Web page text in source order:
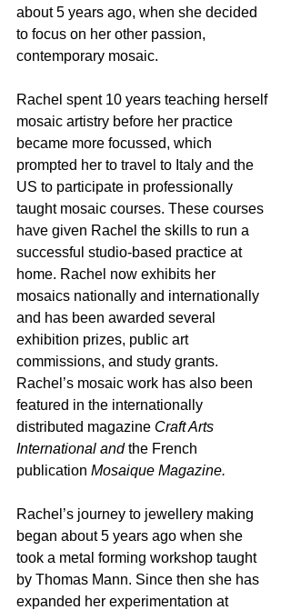
about 5 years ago, when she decided
to focus on her other passion,
contemporary mosaic.
Rachel spent 10 years teaching herself
mosaic artistry before her practice
became more focussed, which
prompted her to travel to Italy and the
US to participate in professionally
taught mosaic courses. These courses
have given Rachel the skills to run a
successful studio-based practice at
home. Rachel now exhibits her
mosaics nationally and internationally
and has been awarded several
exhibition prizes, public art
commissions, and study grants.
Rachel’s mosaic work has also been
featured in the internationally
distributed magazine Craft Arts
International and the French
publication Mosaique Magazine.
Rachel’s journey to jewellery making
began about 5 years ago when she
took a metal forming workshop taught
by Thomas Mann. Since then she has
expanded her experimentation at